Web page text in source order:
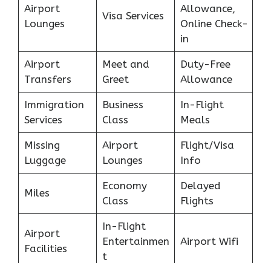
Airport
Lounges
Visa Services
Allowance,
Online Check-
in
Airport
Transfers
Meet and
Greet
Duty-Free
Allowance
Immigration
Services
Business
Class
In-Flight
Meals
Missing
Luggage
Airport
Lounges
Flight/Visa
Info
Miles
Economy
Class
Delayed
Flights
Airport
Facilities
In-Flight
Entertainmen
t
Airport Wifi